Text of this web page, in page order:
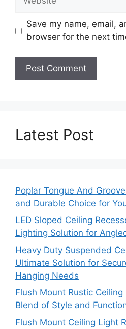
Save my name, email,
browser for the next
Latest Post
Poplar Tongue And
and Durable Choice for
LED Sloped Ceiling
Lighting Solution for
Heavy Duty Suspended
Ultimate Solution for
Hanging Needs
Flush Mount Rustic
Blend of Style and
Flush Mount Ceiling Light